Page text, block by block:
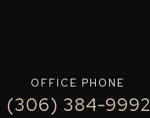
OFFICE PHONE
(306) 384-9992